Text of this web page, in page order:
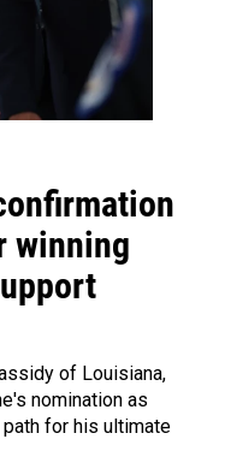
winning
of Louisiana,
nomination as
for his ultimate